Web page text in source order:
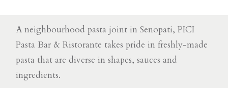
A neighbourhood pasta joint in Senopati, PICI
Pasta Bar & Ristorante takes pride in freshly-made
pasta that are diverse in shapes, sauces and
ingredients.